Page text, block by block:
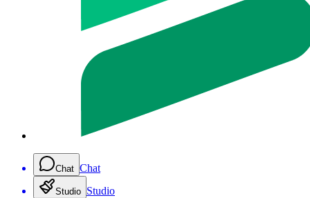
Chat Chat
Studio Studio